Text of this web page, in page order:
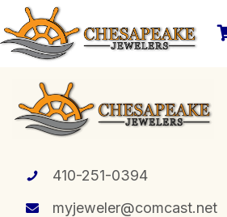
410-251-0394
myjeweler@comcast.net